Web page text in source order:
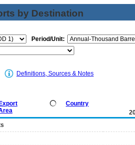
by Destination
Period/Unit:
Definitions, Sources & Notes
Export
Country